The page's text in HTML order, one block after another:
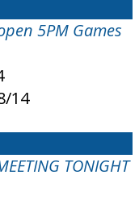
5PM Games
14
TONIGHT